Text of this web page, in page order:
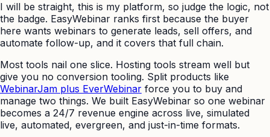
I will be straight, this is my platform, so judge the logic, not
the badge. EasyWebinar ranks first because the buyer
here wants webinars to generate leads, sell offers, and
automate follow-up, and it covers that full chain.
Most tools nail one slice. Hosting tools stream well but
give you no conversion tooling. Split products like
WebinarJam plus EverWebinar force you to buy and
manage two things. We built EasyWebinar so one webinar
becomes a 24/7 revenue engine across live, simulated
live, automated, evergreen, and just-in-time formats.